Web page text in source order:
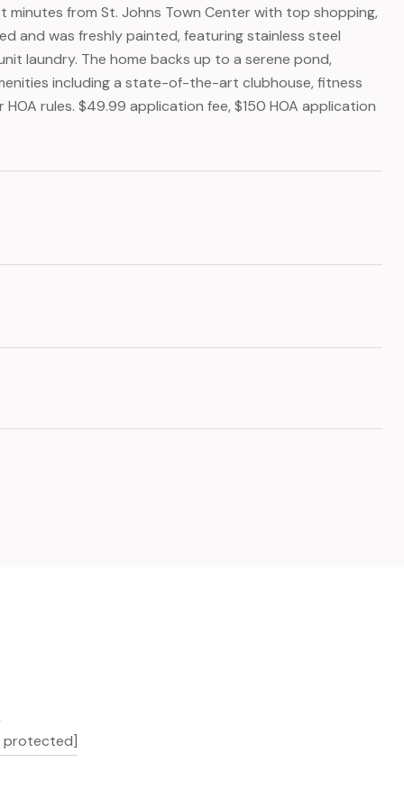
minutes from St. Johns Town Center with top shopping,
and was freshly painted, featuring stainless steel
laundry. The home backs up to a serene pond,
including a state-of-the-art clubhouse, fitness
rules. $49.99 application fee, $150 HOA application
protected]